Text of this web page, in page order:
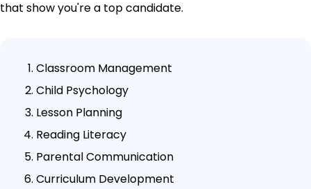
that show you're a top candidate.
Classroom Management
Child Psychology
Lesson Planning
Reading Literacy
Parental Communication
Curriculum Development